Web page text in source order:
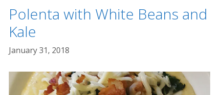
Polenta with White Beans and
Kale
January 31, 2018